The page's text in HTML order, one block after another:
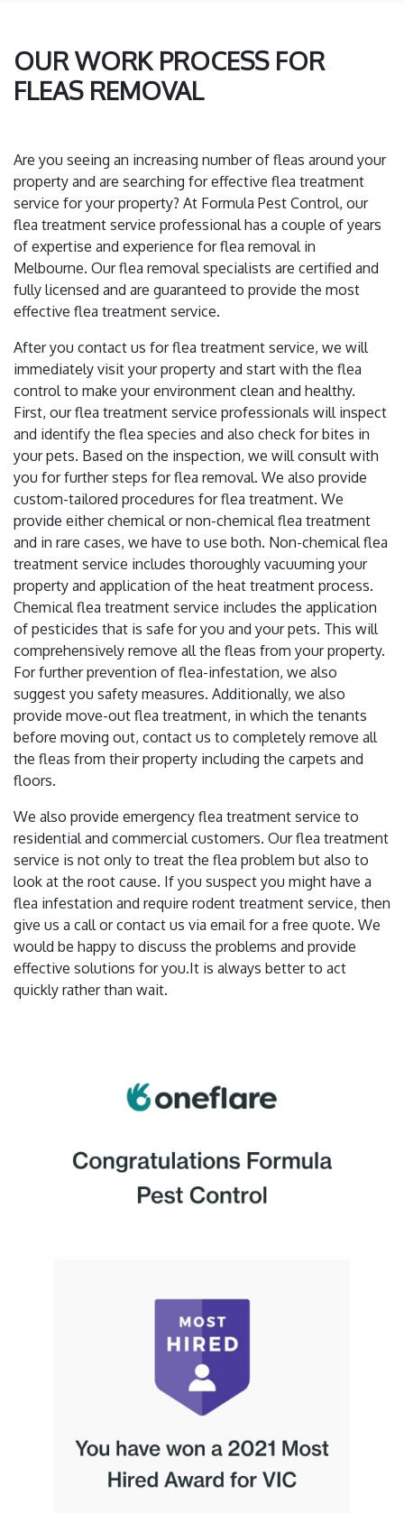
OUR WORK PROCESS FOR
FLEAS REMOVAL
Are you seeing an increasing number of fleas around your
property and are searching for effective flea treatment
service for your property? At Formula Pest Control, our
flea treatment service professional has a couple of years
of expertise and experience for flea removal in
Melbourne. Our flea removal specialists are certified and
fully licensed and are guaranteed to provide the most
effective flea treatment service.
After you contact us for flea treatment service, we will
immediately visit your property and start with the flea
control to make your environment clean and healthy.
First, our flea treatment service professionals will inspect
and identify the flea species and also check for bites in
your pets. Based on the inspection, we will consult with
you for further steps for flea removal. We also provide
custom-tailored procedures for flea treatment. We
provide either chemical or non-chemical flea treatment
and in rare cases, we have to use both. Non-chemical flea
treatment service includes thoroughly vacuuming your
property and application of the heat treatment process.
Chemical flea treatment service includes the application
of pesticides that is safe for you and your pets. This will
comprehensively remove all the fleas from your property.
For further prevention of flea-infestation, we also
suggest you safety measures. Additionally, we also
provide move-out flea treatment, in which the tenants
before moving out, contact us to completely remove all
the fleas from their property including the carpets and
floors.
We also provide emergency flea treatment service to
residential and commercial customers. Our flea treatment
service is not only to treat the flea problem but also to
look at the root cause. If you suspect you might have a
flea infestation and require rodent treatment service, then
give us a call or contact us via email for a free quote. We
would be happy to discuss the problems and provide
effective solutions for you.It is always better to act
quickly rather than wait.